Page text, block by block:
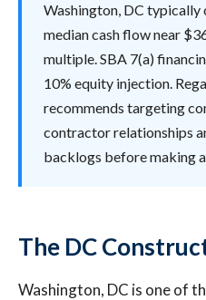
Washington, DC
median cash flow near
multiple. SBA 7(a)
10% equity injection.
recommends targeting
contractor relationships
backlogs before making
The DC
Washington, DC is one of